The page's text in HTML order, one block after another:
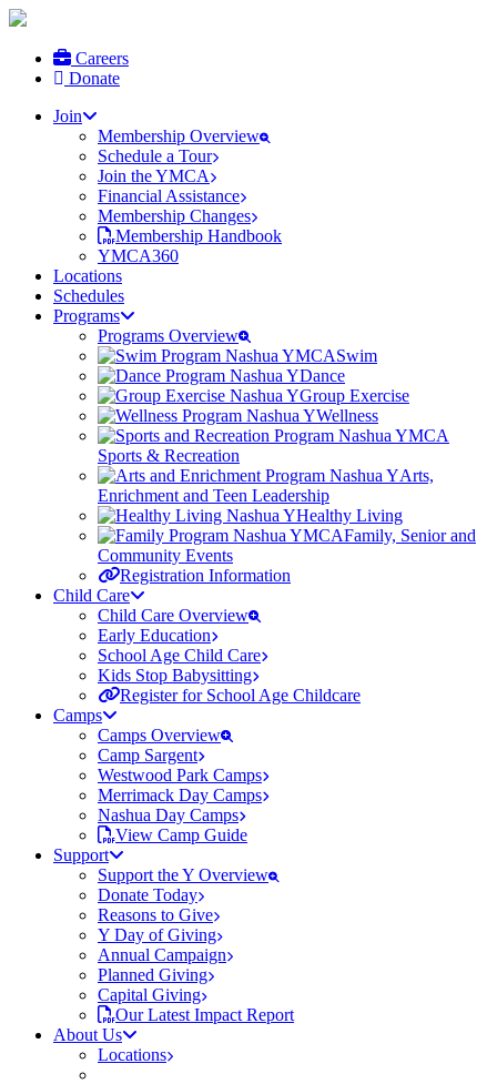
Careers
Donate
Join
Membership Overview
Schedule a Tour
Join the YMCA
Financial Assistance
Membership Changes
Membership Handbook
YMCA360
Locations
Schedules
Programs
Programs Overview
Swim
Dance
Group Exercise
Wellness
Sports & Recreation
Arts,
Enrichment and Teen Leadership
Healthy Living
Family, Senior and
Community Events
Registration Information
Child Care
Child Care Overview
Early Education
School Age Child Care
Kids Stop Babysitting
Register for School Age Childcare
Camps
Camps Overview
Camp Sargent
Westwood Park Camps
Merrimack Day Camps
Nashua Day Camps
View Camp Guide
Support
Support the Y Overview
Donate Today
Reasons to Give
Y Day of Giving
Annual Campaign
Planned Giving
Capital Giving
Our Latest Impact Report
About Us
Locations